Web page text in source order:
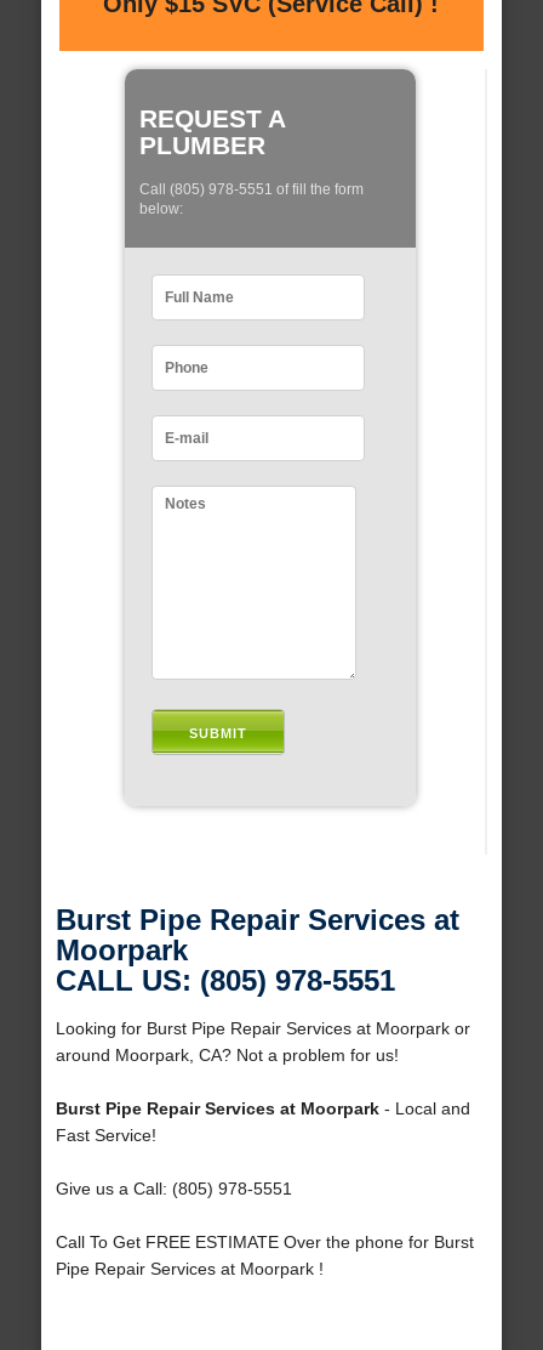
REQUEST A
PLUMBER
Call (805) 978-5551 of fill the form
below:
Burst Pipe Repair Services at
Moorpark
CALL US: (805) 978-5551
Looking for Burst Pipe Repair Services at Moorpark or
around Moorpark, CA? Not a problem for us!
Burst Pipe Repair Services at Moorpark- Local and
Fast Service!
Give us a Call: (805) 978-5551
Call To Get FREE ESTIMATE Over the phone for Burst
Pipe Repair Services at Moorpark !